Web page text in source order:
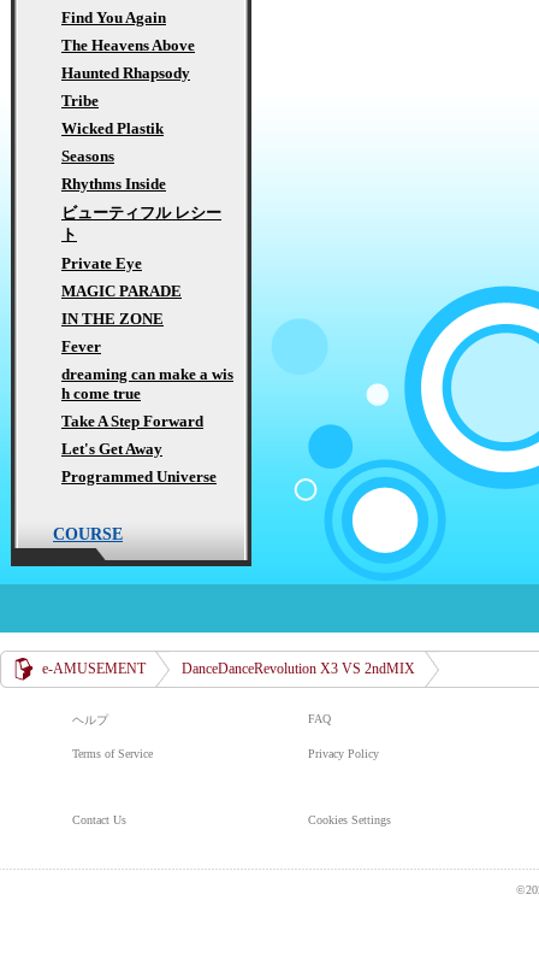
Find You Again
The Heavens Above
Haunted Rhapsody
Tribe
Wicked Plastik
Seasons
Rhythms Inside
ビューティフル レシー
ト
Private Eye
MAGIC PARADE
IN THE ZONE
Fever
dreaming can make a wis
h come true
Take A Step Forward
Let's Get Away
Programmed Universe
COURSE
e-AMUSEMENT DanceDanceRevolution X3 VS 2ndMIX
ヘルプ FAQ
Terms of Service Privacy Policy
Contact Us Cookies Settings